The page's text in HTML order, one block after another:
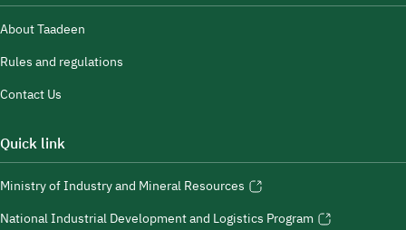
About Taadeen
Rules and regulations
Contact Us
Quick link
Ministry of Industry and Mineral Resources
National Industrial Development and Logistics Program